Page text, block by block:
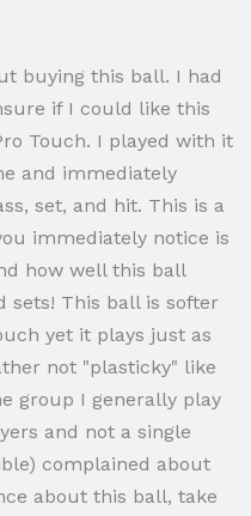
buying this ball. I had
if I could like this
Touch. I played with it
and immediately
set, and hit. This is a
immediately notice is
how well this ball
sets! This ball is softer
yet it plays just as
not "plasticky" like
group I generally play
and not a single
complained about
about this ball, take